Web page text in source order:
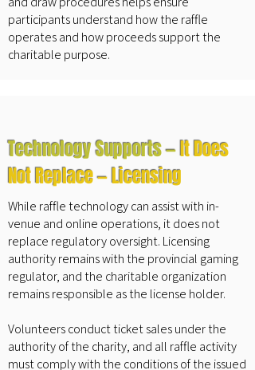
participants understand how the raffle
operates and how proceeds support the
charitable purpose.
Technology Supports —It Does
Not Replace — Licensing
While raffle technology can assist with in-
venue and online operations, it does not
replace regulatory oversight. Licensing
authority remains with the provincial gaming
regulator, and the charitable organization
remains responsible as the license holder.
Volunteers conduct ticket sales under the
authority of the charity, and all raffle activity
must comply with the conditions of the issued